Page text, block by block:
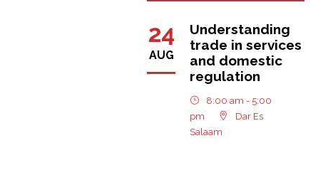
24
AUG
Understanding
trade in services
and domestic
regulation
8:00 am - 5:00
pm
Dar Es
Salaam